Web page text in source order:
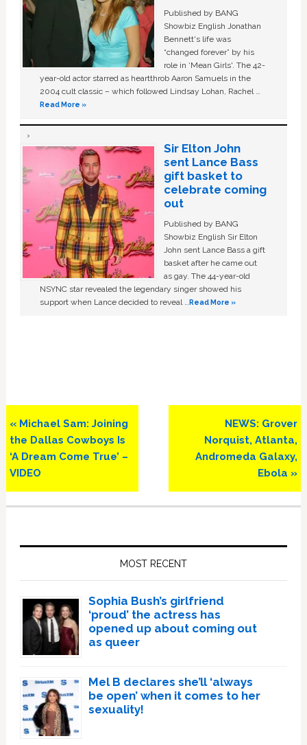
Published by BANG
Showbiz English Jonathan
Bennett's life was
“changed forever” by his
role in ‘Mean Girls'. The 42-
year-old actor starred as heartthrob Aaron Samuels in the
2004 cult classic – which followed Lindsay Lohan, Rachel …
Read More »
Sir Elton John
sent Lance Bass
gift basket to
celebrate coming
out
Published by BANG
Showbiz English Sir Elton
John sent Lance Bass a gift
basket after he came out
as gay. The 44-year-old
NSYNC star revealed the legendary singer showed his
support when Lance decided to reveal …Read More »
Previous
Post:
« Michael Sam: Joining
the Dallas Cowboys Is
‘A Dream Come True’ –
VIDEO
Next
Post:
NEWS: Grover
Norquist, Atlanta,
Andromeda Galaxy,
Ebola »
MOST RECENT
Sophia Bush’s girlfriend
‘proud’ the actress has
opened up about coming out
as queer
Mel B declares she’ll ‘always
be open’ when it comes to her
sexuality!